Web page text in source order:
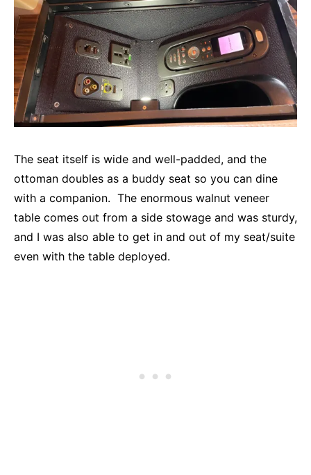
The seat itself is wide and well-padded, and the
ottoman doubles as a buddy seat so you can dine
with a companion. The enormous walnut veneer
table comes out from a side stowage and was sturdy,
and I was also able to get in and out of my seat/suite
even with the table deployed.